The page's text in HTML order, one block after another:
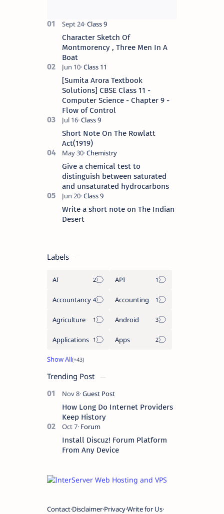
Character Sketch Of
Montmorency , Three Men In A
Boat
[Sumita Arora Textbook
Solutions] CBSE Class 11 -
Computer Science - Chapter 9 -
Flow of Control
Short Note On The Rowlatt
Act(1919)
Give a chemical test to
distinguish between saturated
and unsaturated hydrocarbons
Write a short note on The Indian
Desert
Labels
AI API
Accountancy Accounting
Agriculture Android
Applications Apps
Trending Post
How Long Do Internet Providers
Keep History
Install Discuz! Forum Platform
From Any Device
Contact Disclaimer PrivacyWrite for Us